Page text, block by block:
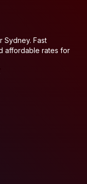
Sydney. Fast
affordable rates for